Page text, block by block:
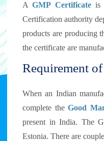
AGMP Certificateis
Certification authority
products are producing
the certificate are
Requirement
When an Indian
complete theGood
present in India. The
Estonia. There are